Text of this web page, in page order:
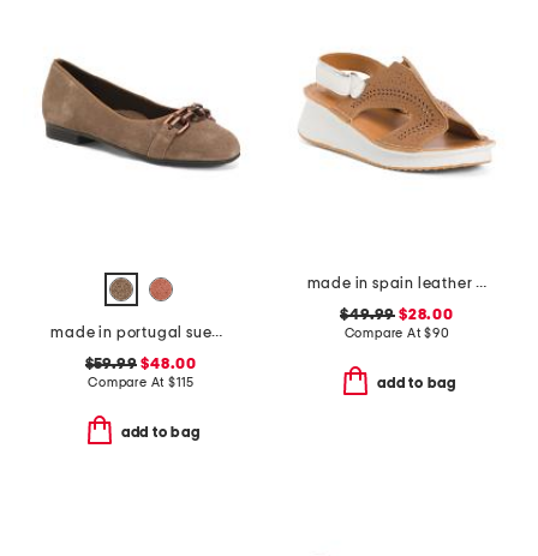
made in portugal suede scout chain comfort flats
$59.99 $48.00
Compare At$115
add to bag
made in spain leather laser cut sneakers
$49.99 $28.00
Compare At$90
add to bag